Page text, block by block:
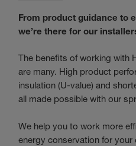
From product guidance to
we’re there for our
The benefits of working with
are many. High product
insulation (U-value) and
all made possible with our
We help you to work more
energy conservation for